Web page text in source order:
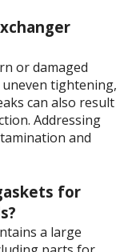
or damaged
tightening,
can also result
Addressing
and
for
a large